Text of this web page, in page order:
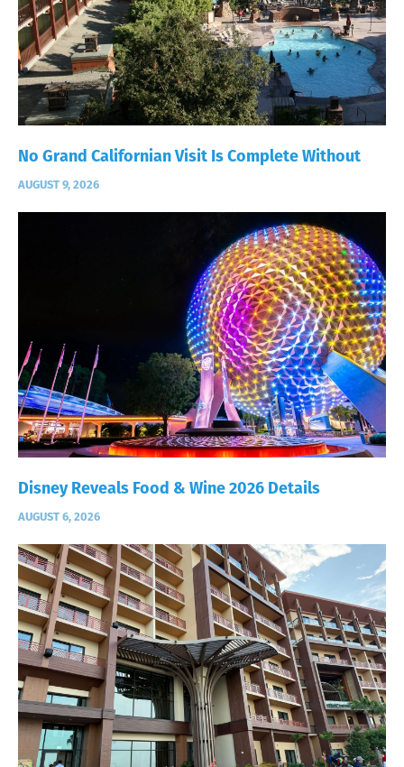
No Grand Californian Visit Is Complete Without
AUGUST 9, 2026
Disney Reveals Food & Wine 2026 Details
AUGUST 6, 2026